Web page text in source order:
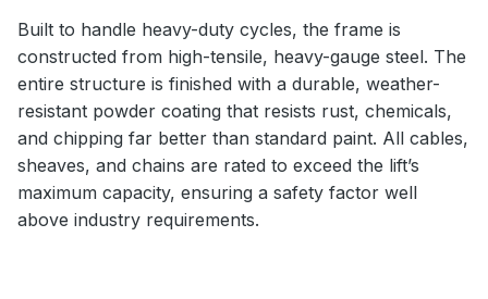
Built to handle heavy-duty cycles, the frame is
constructed from high-tensile, heavy-gauge steel. The
entire structure is finished with a durable, weather-
resistant powder coating that resists rust, chemicals,
and chipping far better than standard paint. All cables,
sheaves, and chains are rated to exceed the lift’s
maximum capacity, ensuring a safety factor well
above industry requirements.